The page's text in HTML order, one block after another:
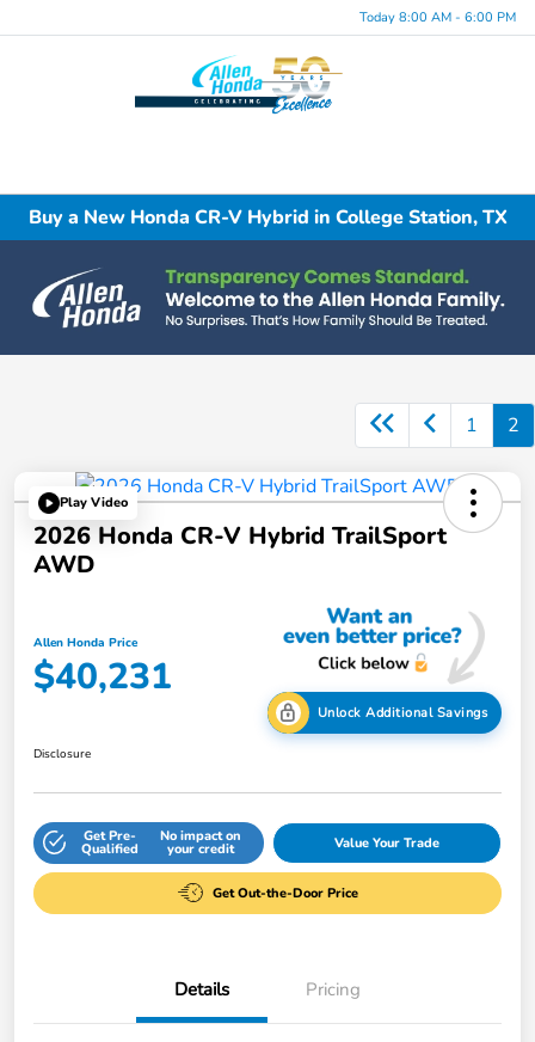
Today 8:00 AM - 6:00 PM
Buy a New Honda CR-V Hybrid in College Station, TX
1 2
Play Video
2026 Honda CR-V Hybrid TrailSport
AWD
Allen Honda Price
$40,231
Unlock Additional Savings
Disclosure
Get Pre-
Qualified
No impact on
your credit Value Your Trade
Get Out-the-Door Price
Details Pricing